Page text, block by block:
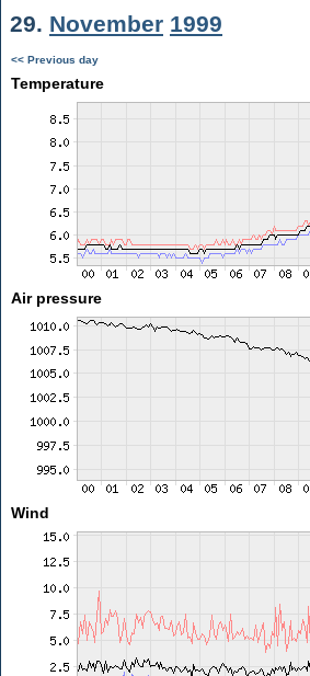
29. November 1999
<< Previous day
Temperature
Air pressure
Wind